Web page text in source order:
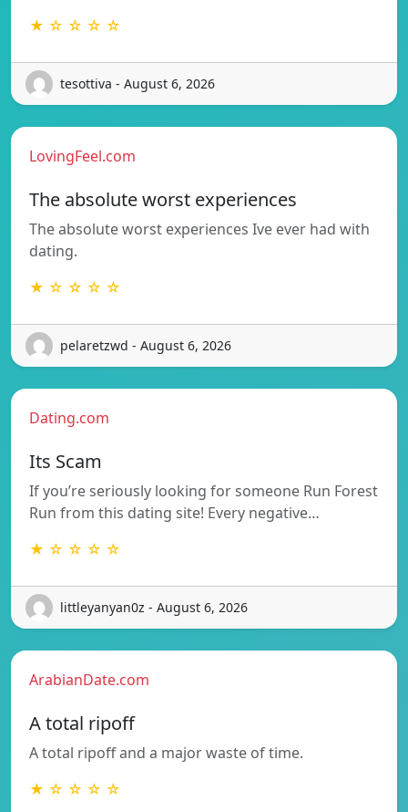
★ ☆ ☆ ☆ ☆
tesottiva - August 6, 2026
LovingFeel.com
The absolute worst experiences
The absolute worst experiences Ive ever had with
dating.
★ ☆ ☆ ☆ ☆
pelaretzwd - August 6, 2026
Dating.com
Its Scam
If you’re seriously looking for someone Run Forest
Run from this dating site! Every negative…
★ ☆ ☆ ☆ ☆
littleyanyan0z - August 6, 2026
ArabianDate.com
A total ripoff
A total ripoff and a major waste of time.
★ ☆ ☆ ☆ ☆